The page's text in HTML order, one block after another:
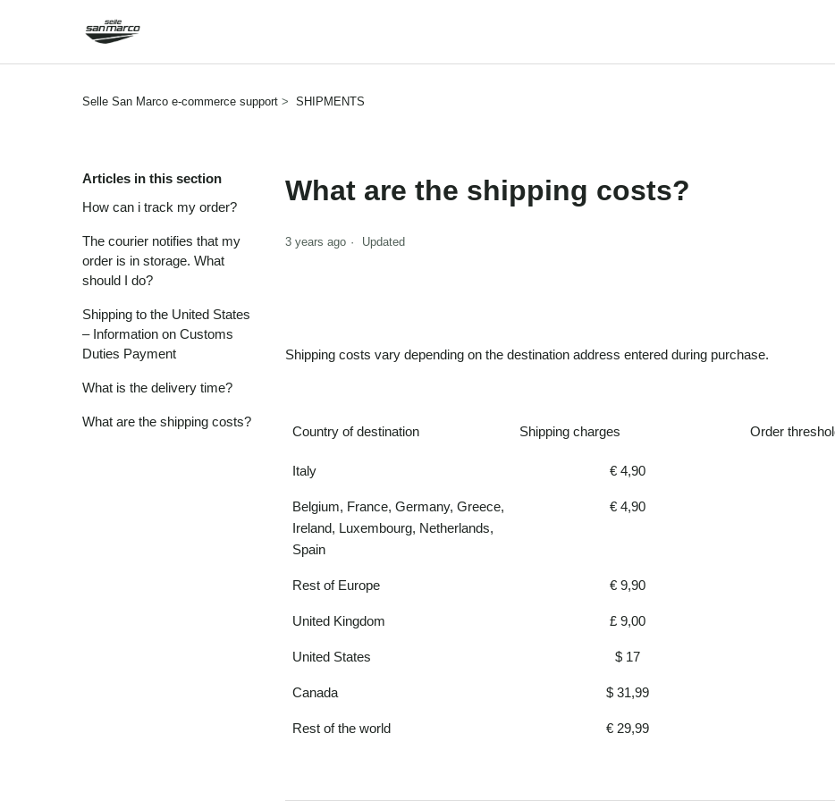
Selle San Marco e-commerce support SHIPMENTS
Articles in this section
How can i track my order?
The courier notifies that my
order is in storage. What
should I do?
Shipping to the United States
– Information on Customs
Duties Payment
What is the delivery time?
What are the shipping costs?
What are the shipping costs?
3 years ago Updated
Shipping costs vary depending on the destination address entered during purchase.
Country of destination Shipping charges Order
Italy € 4,90
Belgium, France, Germany, Greece,
Ireland, Luxembourg, Netherlands,
Spain
€ 4,90
Rest of Europe € 9,90
United Kingdom £ 9,00
United States $ 17
Canada $ 31,99
Rest of the world € 29,99